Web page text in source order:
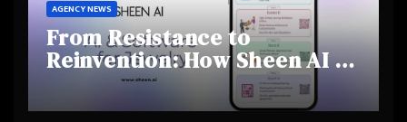
AGENCY NEWS
From Resistance to
Reinvention: How Sheen AI Is
Helping Traditional Jewellers
Step Into the Future